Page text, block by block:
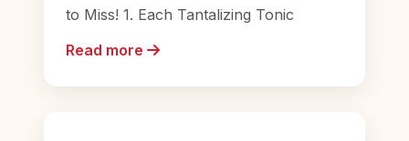
to Miss! 1. Each Tantalizing Tonic
Read more